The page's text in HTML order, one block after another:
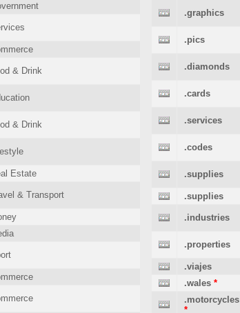
& Drink
& Drink
Estate
& Transport
.graphics
.pics
.diamonds
.cards
.services
.codes
.supplies
.supplies
.industries
.properties
.viajes
.wales *
.motorcycles
*